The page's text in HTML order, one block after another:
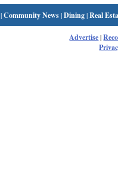
|Community News|Dining|Real
Advertise|